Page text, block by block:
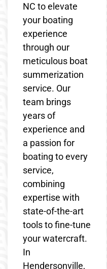
NC to elevate
your boating
experience
through our
meticulous boat
summerization
service. Our
team brings
years of
experience and
a passion for
boating to every
service,
combining
expertise with
state-of-the-art
tools to fine-tune
your watercraft.
In
Hendersonville,